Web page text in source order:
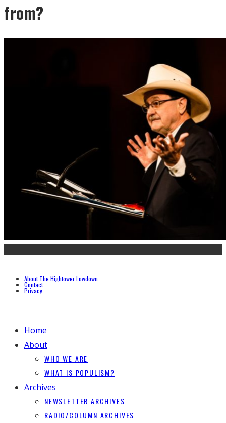
from?
About The Hightower Lowdown
Contact
Privacy
Home
About
WHO WE ARE
WHAT IS POPULISM?
Archives
NEWSLETTER ARCHIVES
RADIO/COLUMN ARCHIVES